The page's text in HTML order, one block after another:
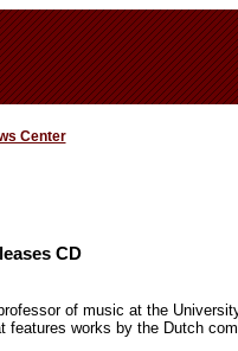
Center
CD
of music at the
features works by the Dutch